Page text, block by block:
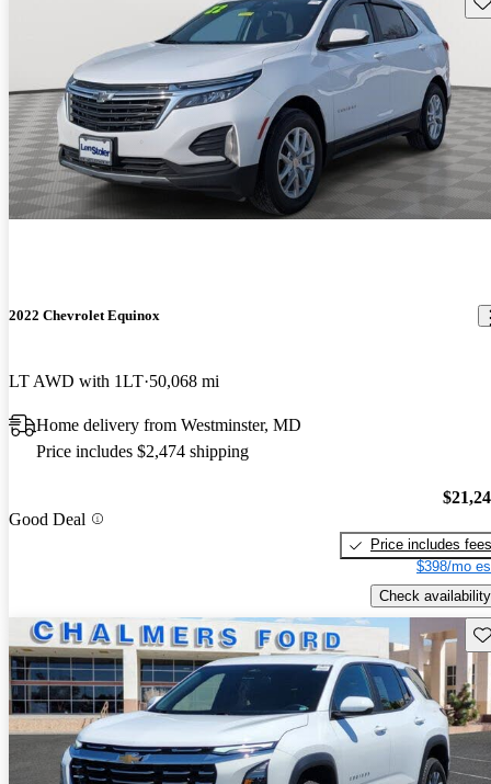
2022 Chevrolet Equinox
LT AWD with 1LT 50,068 mi
Home delivery from Westminster, MD
Price includes $2,474 shipping
Good Deal
Price includes fees
$398/mo
Check availability